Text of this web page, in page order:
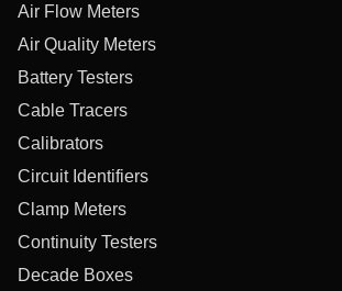
Air Flow Meters
Air Quality Meters
Battery Testers
Cable Tracers
Calibrators
Circuit Identifiers
Clamp Meters
Continuity Testers
Decade Boxes